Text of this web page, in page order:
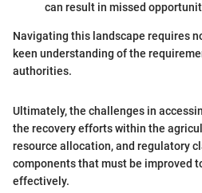
can result in missed
Navigating this landscape requires
keen understanding of the
authorities.
Ultimately, the challenges in
the recovery efforts within the
resource allocation, and regulatory
components that must be improved
effectively.